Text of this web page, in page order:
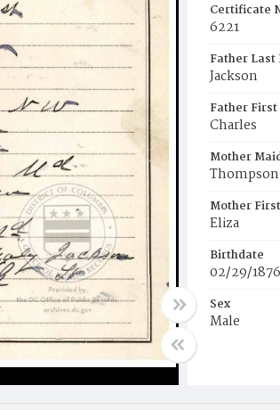
Certificate
6221
Father Last
Jackson
Father First
Charles
Mother
Thompson
Mother
Eliza
Birthdate
02/29/1876
Sex
Male